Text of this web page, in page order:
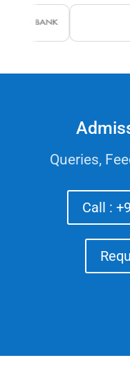
Queries,
Call :